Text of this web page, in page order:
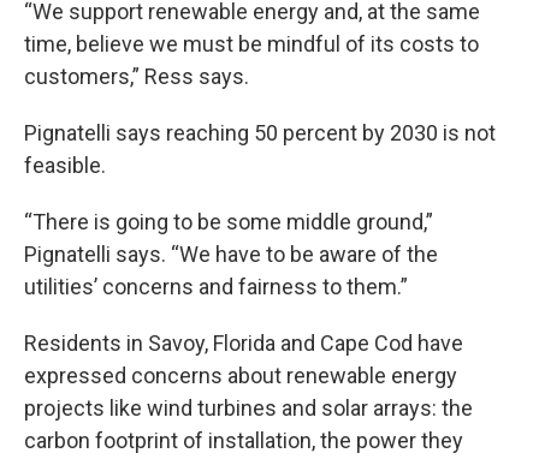
“We support renewable energy and, at the same
time, believe we must be mindful of its costs to
customers,” Ress says.
Pignatelli says reaching 50 percent by 2030 is not
feasible.
“There is going to be some middle ground,”
Pignatelli says. “We have to be aware of the
utilities’ concerns and fairness to them.”
Residents in Savoy, Florida and Cape Cod have
expressed concerns about renewable energy
projects like wind turbines and solar arrays: the
carbon footprint of installation, the power they